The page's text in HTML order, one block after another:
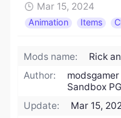
Mar 15, 2024
Animation Items
Mods name:
Rick
Author:
Sandbox
Update:
Mar 15,